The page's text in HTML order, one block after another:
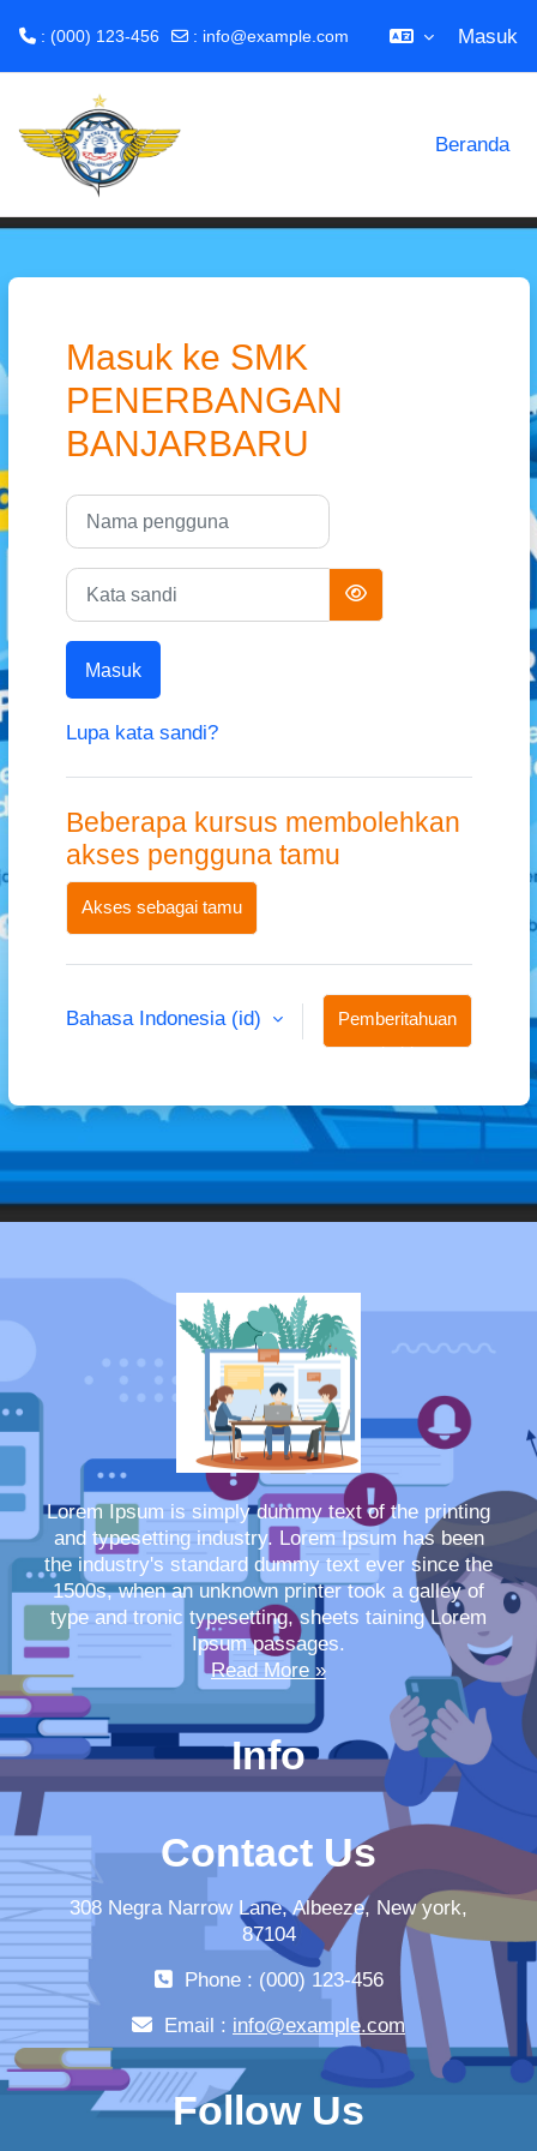
: (000) 123-456 : info@example.com Masuk
Beranda
Masuk ke SMK
PENERBANGAN
BANJARBARU
Nama pengguna
Kata sandi
Masuk
Lupa kata sandi?
Beberapa kursus membolehkan
akses pengguna tamu
Akses sebagai tamu
Bahasa Indonesia ‎(id)‎
Pemberitahuan
Lorem Ipsum is simply dummy text of the printing
and typesetting industry. Lorem Ipsum has been
the industry's standard dummy text ever since the
1500s, when an unknown printer took a galley of
type and tronic typesetting, sheets taining Lorem
Ipsum passages.
Read More »
Info
Contact Us
308 Negra Narrow Lane, Albeeze, New york,
87104
Phone : (000) 123-456
Email : info@example.com
Follow Us